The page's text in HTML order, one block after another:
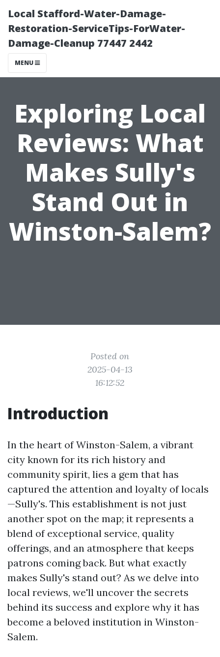
Local Stafford-Water-Damage-
Restoration-ServiceTips-ForWater-
Damage-Cleanup 77447 2442
MENU
Exploring Local
Reviews: What
Makes Sully's
Stand Out in
Winston-Salem?
Posted on
2025-04-13
16:12:52
Introduction
In the heart of Winston-Salem, a vibrant
city known for its rich history and
community spirit, lies a gem that has
captured the attention and loyalty of locals
—Sully's. This establishment is not just
another spot on the map; it represents a
blend of exceptional service, quality
offerings, and an atmosphere that keeps
patrons coming back. But what exactly
makes Sully's stand out? As we delve into
local reviews, we'll uncover the secrets
behind its success and explore why it has
become a beloved institution in Winston-
Salem.